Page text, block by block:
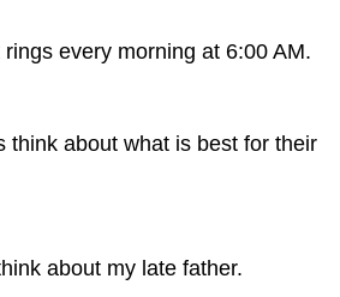
every morning at 6:00 AM.
think about what is best for their
about my late father.